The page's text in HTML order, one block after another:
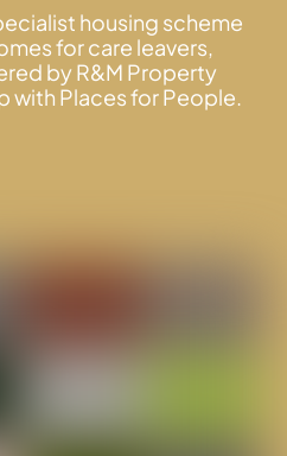
housing scheme
for care leavers,
by R&M Property
with Places for People.